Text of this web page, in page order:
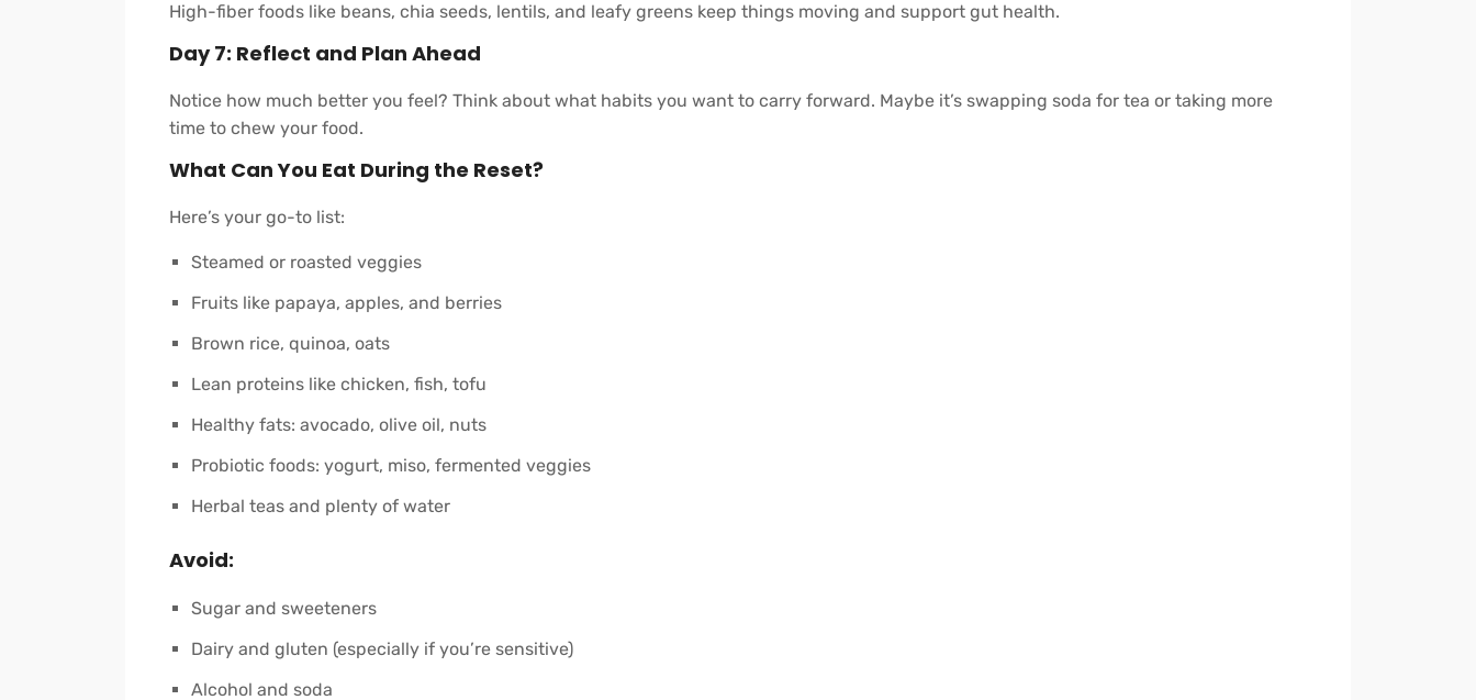
High-fiber foods like beans, chia seeds, lentils, and leafy greens keep things moving and support gut health.
Day 7: Reflect and Plan Ahead
Notice how much better you feel? Think about what habits you want to carry forward. Maybe it’s swapping soda for tea or taking more
time to chew your food.
What Can You Eat During the Reset?
Here’s your go-to list:
Steamed or roasted veggies
Fruits like papaya, apples, and berries
Brown rice, quinoa, oats
Lean proteins like chicken, fish, tofu
Healthy fats: avocado, olive oil, nuts
Probiotic foods: yogurt, miso, fermented veggies
Herbal teas and plenty of water
Avoid:
Sugar and sweeteners
Dairy and gluten (especially if you’re sensitive)
Alcohol and soda